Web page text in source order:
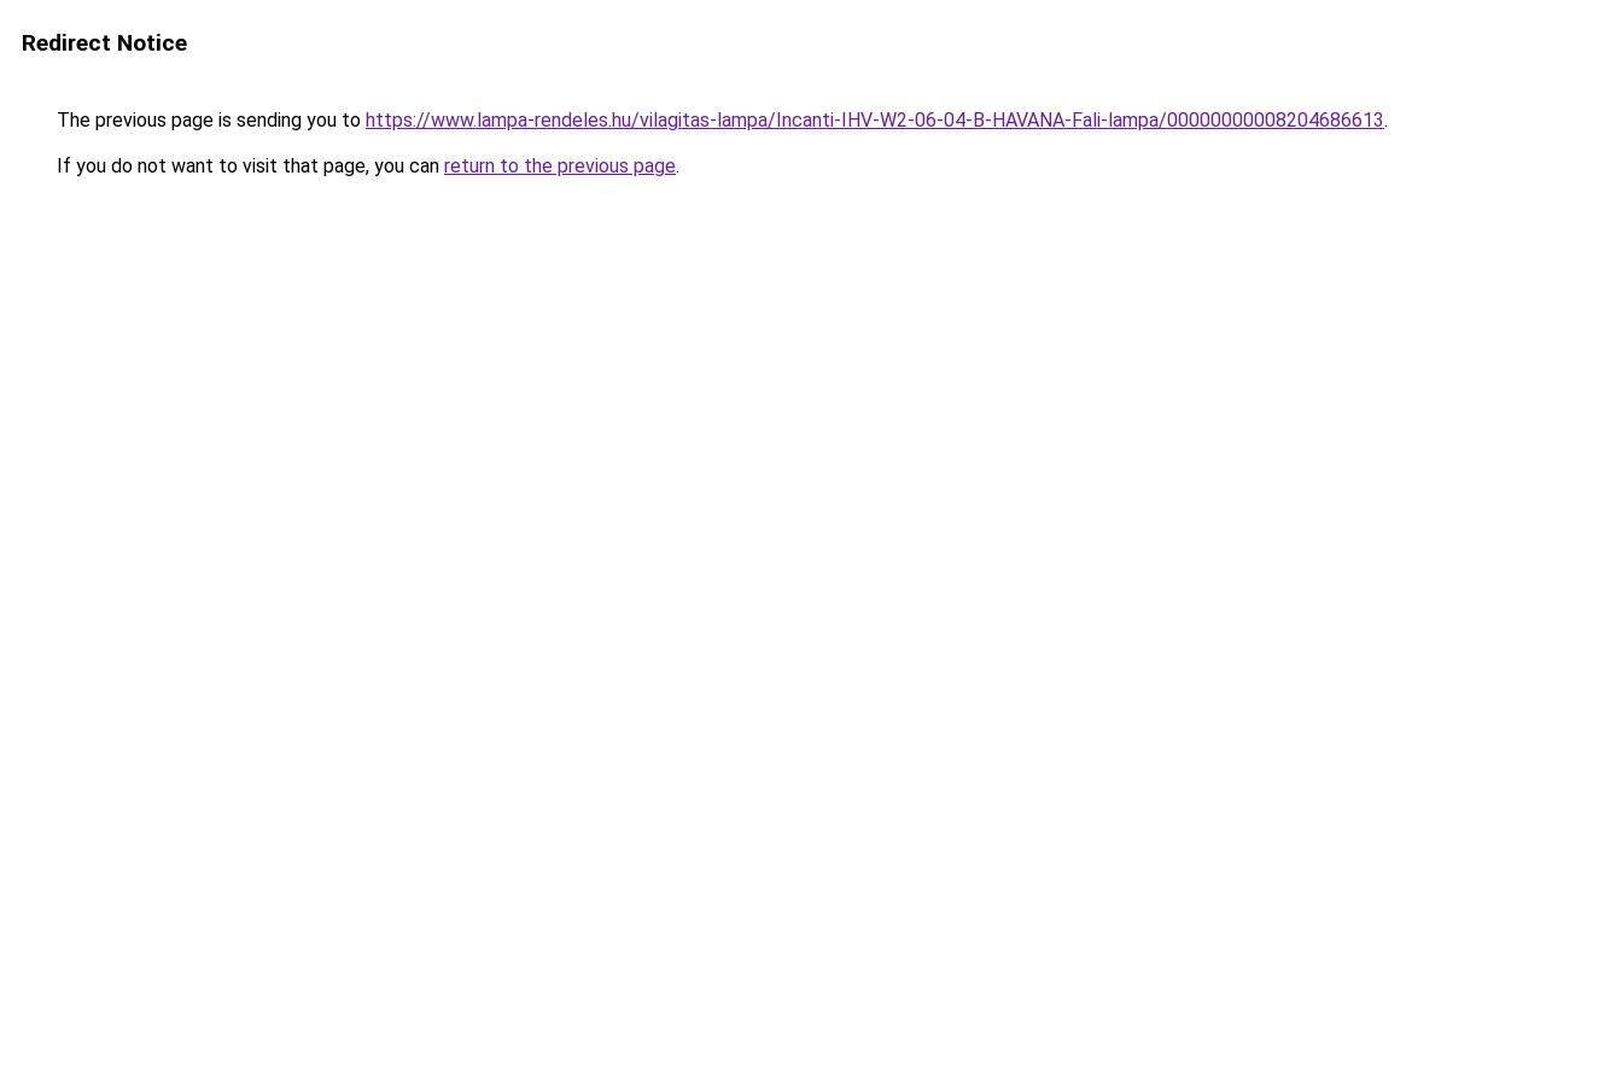
Redirect Notice
The previous page is sending you to https://www.lampa-rendeles.hu/vilagitas-lampa/Incanti-IHV-W2-06-04-B-HAVANA-Fali-lampa/00000000008204686613.
If you do not want to visit that page, you can return to the previous page.